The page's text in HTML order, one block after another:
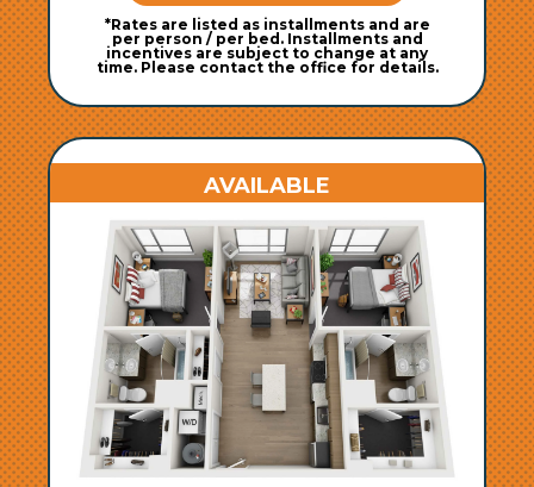
*Rates are listed as installments and are
per person / per bed. Installments and
incentives are subject to change at any
time. Please contact the office for details.
AVAILABLE